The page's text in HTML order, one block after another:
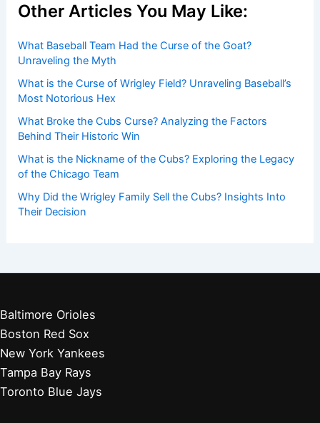
Other Articles You May Like:
What Baseball Team Had the Curse of the Goat?
Unraveling the Myth
What is the Curse of Wrigley Field? Unraveling Baseball’s
Most Notorious Hex
What Broke the Cubs Curse? Analyzing the Factors
Behind Their Historic Win
What is the Nickname of the Cubs? Exploring the Legacy
of the Chicago Team
Why Did the Wrigley Family Sell the Cubs? Insights Into
Their Decision
Baltimore Orioles
Boston Red Sox
New York Yankees
Tampa Bay Rays
Toronto Blue Jays